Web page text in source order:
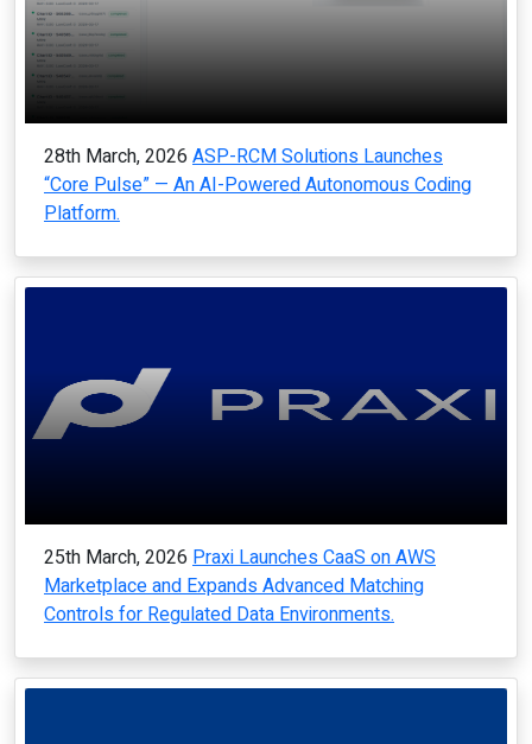
28th March, 2026 ASP-RCM Solutions Launches
“Core Pulse” — An AI-Powered Autonomous Coding
Platform.
25th March, 2026 Praxi Launches CaaS on AWS
Marketplace and Expands Advanced Matching
Controls for Regulated Data Environments.